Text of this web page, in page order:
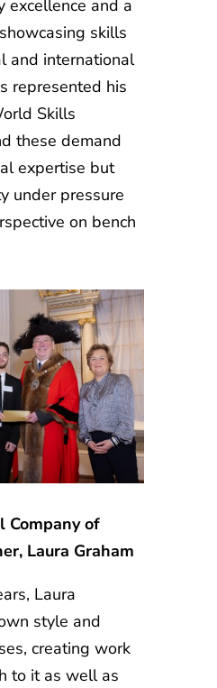
excellence and a
skills
and international
represented his
Skills
these demand
expertise but
under pressure
on bench
Company of
Laura Graham
Laura
style and
creating work
to it as well as